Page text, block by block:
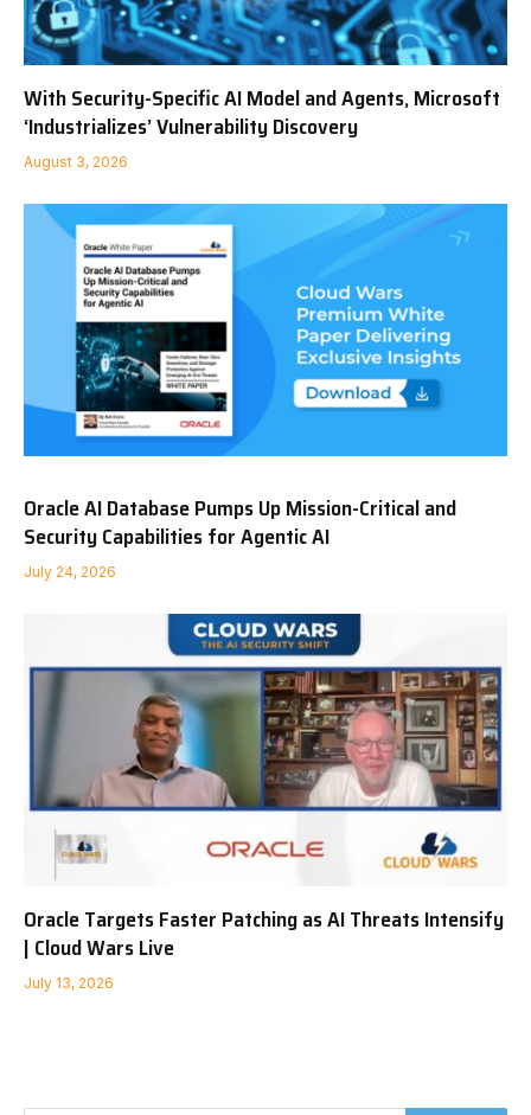
With Security-Specific AI Model and Agents, Microsoft
‘Industrializes’ Vulnerability Discovery
August 3, 2026
Oracle AI Database Pumps Up Mission-Critical and
Security Capabilities for Agentic AI
July 24, 2026
Oracle Targets Faster Patching as AI Threats Intensify
| Cloud Wars Live
July 13, 2026